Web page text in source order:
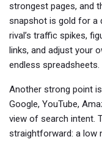
strongest pages, and
snapshot is gold for a
rival’s traffic spikes,
links, and adjust your
endless spreadsheets.
Another strong point
Google, YouTube,
view of search intent.
straightforward: a low